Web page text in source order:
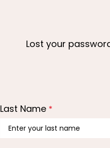
Lost your
Last Name *